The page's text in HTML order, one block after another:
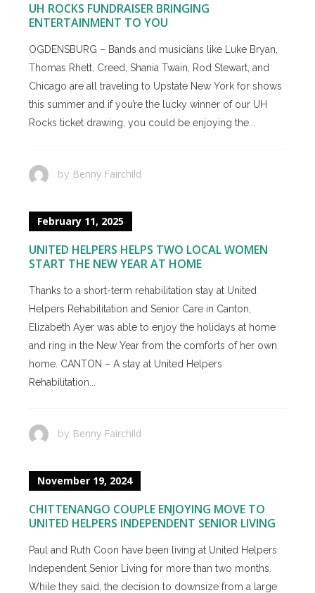
UH ROCKS FUNDRAISER BRINGING
ENTERTAINMENT TO YOU
OGDENSBURG – Bands and musicians like Luke Bryan,
Thomas Rhett, Creed, Shania Twain, Rod Stewart, and
Chicago are all traveling to Upstate New York for shows
this summer and if you’re the lucky winner of our UH
Rocks ticket drawing, you could be enjoying the...
by Benny Fairchild
February 11, 2025
UNITED HELPERS HELPS TWO LOCAL WOMEN
START THE NEW YEAR AT HOME
Thanks to a short-term rehabilitation stay at United
Helpers Rehabilitation and Senior Care in Canton,
Elizabeth Ayer was able to enjoy the holidays at home
and ring in the New Year from the comforts of her own
home. CANTON – A stay at United Helpers
Rehabilitation...
by Benny Fairchild
November 19, 2024
CHITTENANGO COUPLE ENJOYING MOVE TO
UNITED HELPERS INDEPENDENT SENIOR LIVING
Paul and Ruth Coon have been living at United Helpers
Independent Senior Living for more than two months.
While they said, the decision to downsize from a large